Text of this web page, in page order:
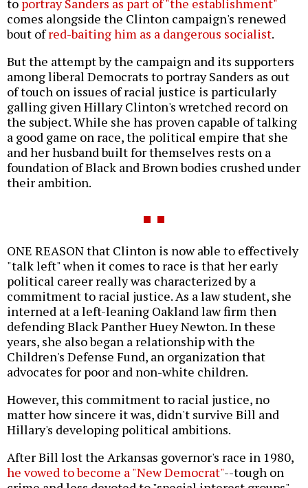
to portray Sanders as part of "the establishment"
comes alongside the Clinton campaign's renewed
bout ofred-baiting him as a dangerous socialist.
But the attempt by the campaign and its supporters
among liberal Democrats to portray Sanders as out
of touch on issues of racial justice is particularly
galling given Hillary Clinton's wretched record on
the subject. While she has proven capable of talking
a good game on race, the political empire that she
and her husband built for themselves rests on a
foundation of Black and Brown bodies crushed under
their ambition.
ONE REASON that Clinton is now able to effectively
"talk left" when it comes to race is that her early
political career really was characterized by a
commitment to racial justice. As a law student, she
interned at a left-leaning Oakland law firm then
defending Black Panther Huey Newton. In these
years, she also began a relationship with the
Children's Defense Fund, an organization that
advocates for poor and non-white children.
However, this commitment to racial justice, no
matter how sincere it was, didn't survive Bill and
Hillary's developing political ambitions.
After Bill lost the Arkansas governor's race in 1980,
he vowed to become a "New Democrat"--tough on